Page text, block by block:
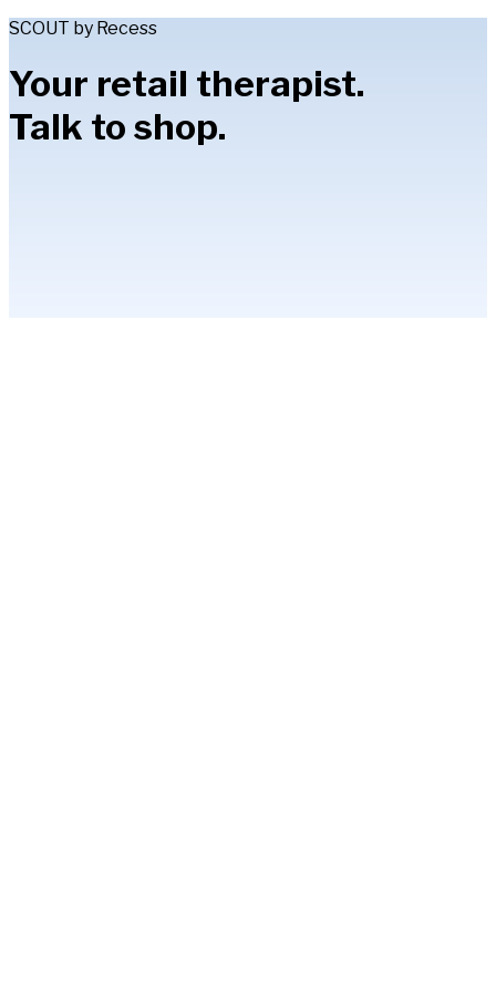
SCOUT by Recess
Your retail therapist.
Talk to shop.